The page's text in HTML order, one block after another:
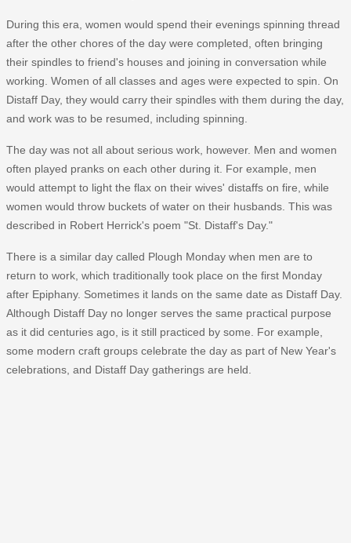
During this era, women would spend their evenings spinning thread
after the other chores of the day were completed, often bringing
their spindles to friend's houses and joining in conversation while
working. Women of all classes and ages were expected to spin. On
Distaff Day, they would carry their spindles with them during the day,
and work was to be resumed, including spinning.
The day was not all about serious work, however. Men and women
often played pranks on each other during it. For example, men
would attempt to light the flax on their wives' distaffs on fire, while
women would throw buckets of water on their husbands. This was
described in Robert Herrick's poem "St. Distaff's Day."
There is a similar day called Plough Monday when men are to
return to work, which traditionally took place on the first Monday
after Epiphany. Sometimes it lands on the same date as Distaff Day.
Although Distaff Day no longer serves the same practical purpose
as it did centuries ago, is it still practiced by some. For example,
some modern craft groups celebrate the day as part of New Year's
celebrations, and Distaff Day gatherings are held.